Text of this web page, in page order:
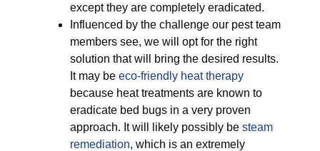
except they are completely eradicated.
Influenced by the challenge our pest team
members see, we will opt for the right
solution that will bring the desired results.
It may be eco-friendly heat therapy
because heat treatments are known to
eradicate bed bugs in a very proven
approach. It will likely possibly be steam
remediation, which is an extremely